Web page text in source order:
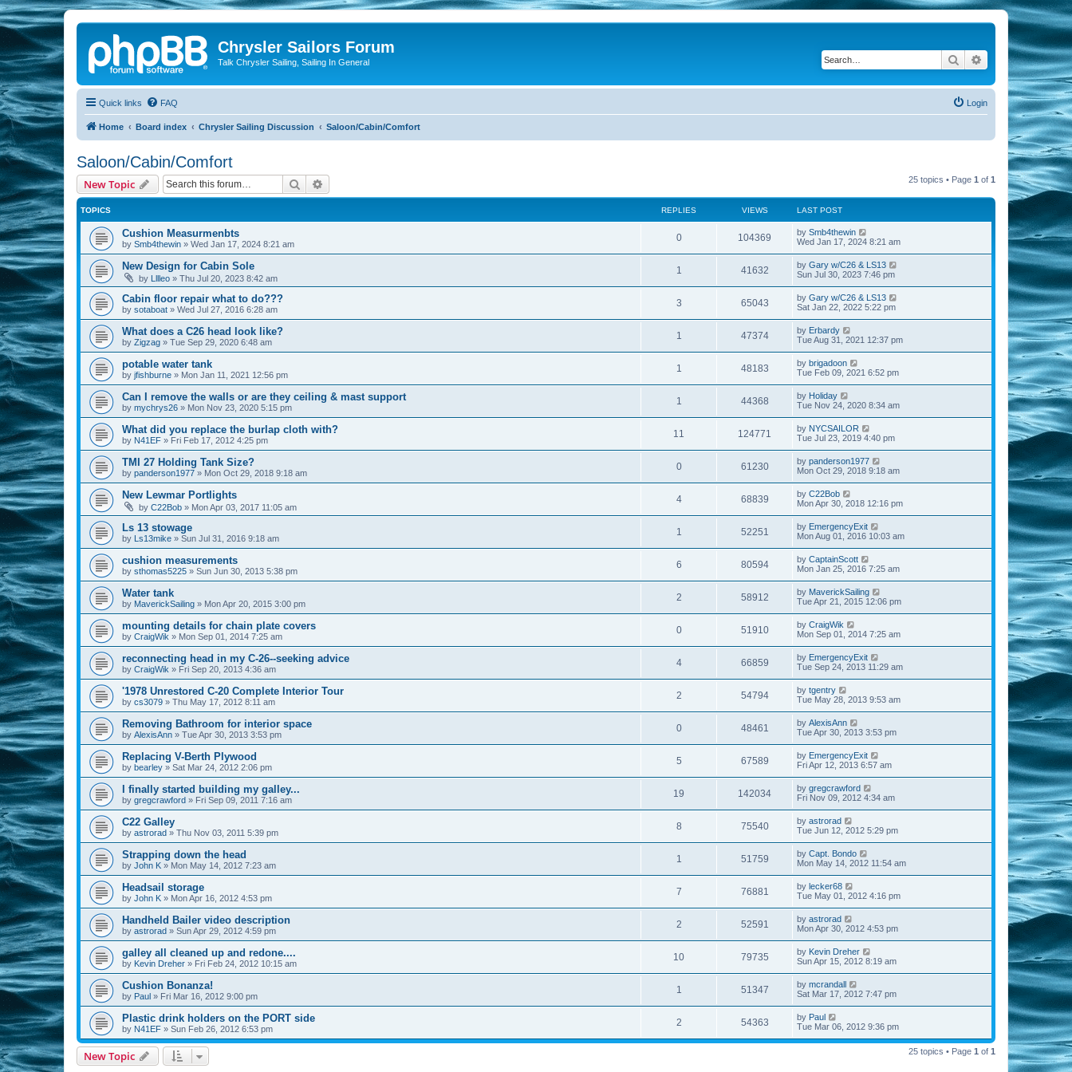
Chrysler Sailors Forum
Talk Chrysler Sailing, Sailing In General Search Advanced search
Quick links FAQ Login
Home Board index Chrysler Sailing Discussion Saloon/Cabin/Comfort
Saloon/Cabin/Comfort
New Topic Search 25 topics • Page 1 of 1
TOPICS REPLIES VIEWS LAST POST
Cushion Measurmenbts
by Smb4thewin » Wed Jan 17, 2024 8:21 am
0 104369 by Smb4thewin
Wed Jan 17, 2024 8:21 am
New Design for Cabin Sole
by Lllleo » Thu Jul 20, 2023 8:42 am
1 41632 by Gary w/C26 & LS13
Sun Jul 30, 2023 7:46 pm
Cabin floor repair what to do???
by sotaboat » Wed Jul 27, 2016 6:28 am
3 65043 by Gary w/C26 & LS13
Sat Jan 22, 2022 5:22 pm
What does a C26 head look like?
by Zigzag » Tue Sep 29, 2020 6:48 am
1 47374 by Erbardy
Tue Aug 31, 2021 12:37 pm
potable water tank
by jfishburne » Mon Jan 11, 2021 12:56 pm
1 48183 by brigadoon
Tue Feb 09, 2021 6:52 pm
Can I remove the walls or are they ceiling & mast support
by mychrys26 » Mon Nov 23, 2020 5:15 pm
1 44368 by Holiday
Tue Nov 24, 2020 8:34 am
What did you replace the burlap cloth with?
by N41EF » Fri Feb 17, 2012 4:25 pm
11 124771 by NYCSAILOR
Tue Jul 23, 2019 4:40 pm
TMI 27 Holding Tank Size?
by panderson1977 » Mon Oct 29, 2018 9:18 am
0 61230 by panderson1977
Mon Oct 29, 2018 9:18 am
New Lewmar Portlights
by C22Bob » Mon Apr 03, 2017 11:05 am
4 68839 by C22Bob
Mon Apr 30, 2018 12:16 pm
Ls 13 stowage
by Ls13mike » Sun Jul 31, 2016 9:18 am
1 52251 by EmergencyExit
Mon Aug 01, 2016 10:03 am
cushion measurements
by sthomas5225 » Sun Jun 30, 2013 5:38 pm
6 80594 by CaptainScott
Mon Jan 25, 2016 7:25 am
Water tank
by MaverickSailing » Mon Apr 20, 2015 3:00 pm
2 58912 by MaverickSailing
Tue Apr 21, 2015 12:06 pm
mounting details for chain plate covers
by CraigWik » Mon Sep 01, 2014 7:25 am
0 51910 by CraigWik
Mon Sep 01, 2014 7:25 am
reconnecting head in my C-26--seeking advice
by CraigWik » Fri Sep 20, 2013 4:36 am
4 66859 by EmergencyExit
Tue Sep 24, 2013 11:29 am
'1978 Unrestored C-20 Complete Interior Tour
by cs3079 » Thu May 17, 2012 8:11 am
2 54794 by tgentry
Tue May 28, 2013 9:53 am
Removing Bathroom for interior space
by AlexisAnn » Tue Apr 30, 2013 3:53 pm
0 48461 by AlexisAnn
Tue Apr 30, 2013 3:53 pm
Replacing V-Berth Plywood
by bearley » Sat Mar 24, 2012 2:06 pm
5 67589 by EmergencyExit
Fri Apr 12, 2013 6:57 am
I finally started building my galley...
by gregcrawford » Fri Sep 09, 2011 7:16 am
19 142034 by gregcrawford
Fri Nov 09, 2012 4:34 am
C22 Galley
by astrorad » Thu Nov 03, 2011 5:39 pm
8 75540 by astrorad
Tue Jun 12, 2012 5:29 pm
Strapping down the head
by John K » Mon May 14, 2012 7:23 am
1 51759 by Capt. Bondo
Mon May 14, 2012 11:54 am
Headsail storage
by John K » Mon Apr 16, 2012 4:53 pm
7 76881 by lecker68
Tue May 01, 2012 4:16 pm
Handheld Bailer video description
by astrorad » Sun Apr 29, 2012 4:59 pm
2 52591 by astrorad
Mon Apr 30, 2012 4:53 pm
galley all cleaned up and redone....
by Kevin Dreher » Fri Feb 24, 2012 10:15 am
10 79735 by Kevin Dreher
Sun Apr 15, 2012 8:19 am
Cushion Bonanza!
by Paul » Fri Mar 16, 2012 9:00 pm
1 51347 by mcrandall
Sat Mar 17, 2012 7:47 pm
Plastic drink holders on the PORT side
by N41EF » Sun Feb 26, 2012 6:53 pm
2 54363 by Paul
Tue Mar 06, 2012 9:36 pm
New Topic 25 topics • Page 1 of 1